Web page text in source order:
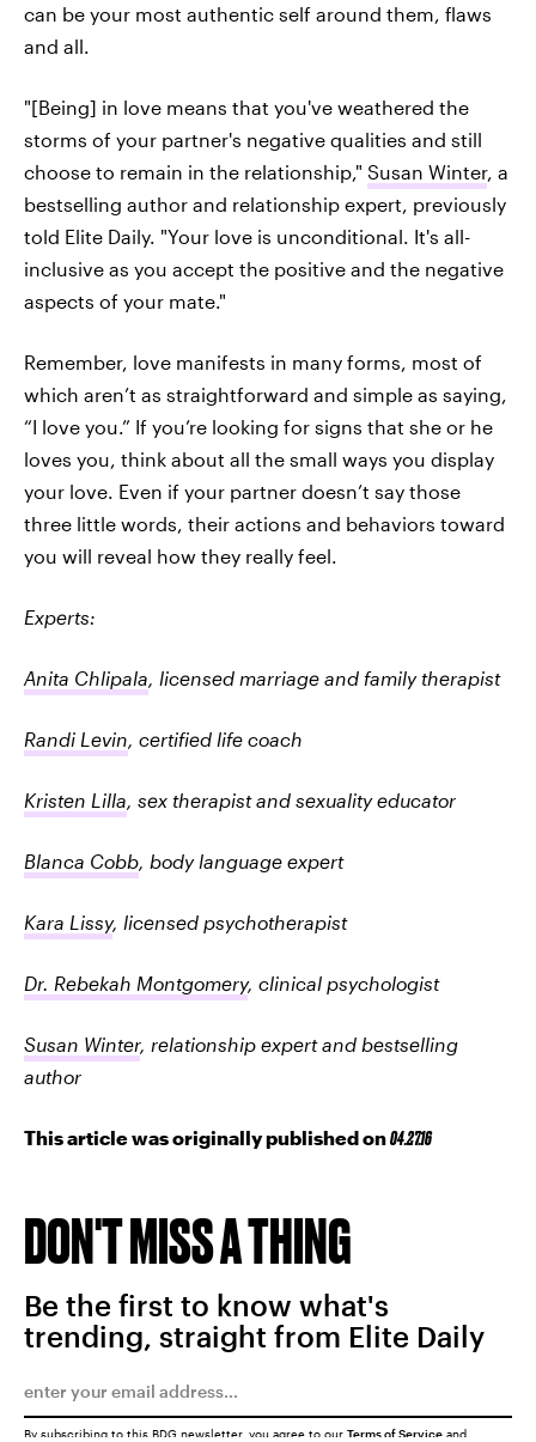
can be your most authentic self around them, flaws
and all.
"[Being] in love means that you've weathered the
storms of your partner's negative qualities and still
choose to remain in the relationship," Susan Winter, a
bestselling author and relationship expert, previously
told Elite Daily. "Your love is unconditional. It's all-
inclusive as you accept the positive and the negative
aspects of your mate."
Remember, love manifests in many forms, most of
which aren’t as straightforward and simple as saying,
“I love you.” If you’re looking for signs that she or he
loves you, think about all the small ways you display
your love. Even if your partner doesn’t say those
three little words, their actions and behaviors toward
you will reveal how they really feel.
Experts:
Anita Chlipala, licensed marriage and family therapist
Randi Levin, certified life coach
Kristen Lilla, sex therapist and sexuality educator
Blanca Cobb, body language expert
Kara Lissy, licensed psychotherapist
Dr. Rebekah Montgomery, clinical psychologist
Susan Winter, relationship expert and bestselling
author
This article was originally published on04.27.16
DON'T MISS A THING
Be the first to know what's
trending, straight from Elite Daily
By subscribing to this BDG newsletter, you agree to our Terms of Service and